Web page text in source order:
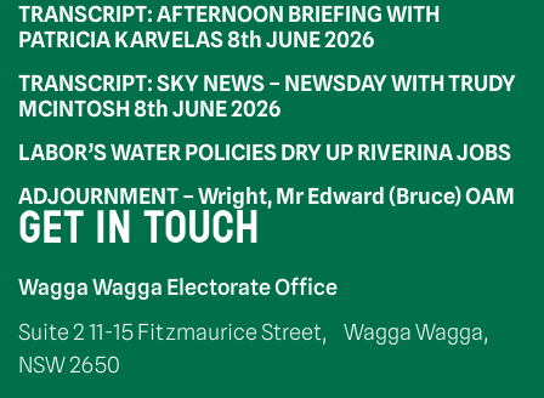
TRANSCRIPT: AFTERNOON BRIEFING WITH
PATRICIA KARVELAS 8th JUNE 2026
TRANSCRIPT: SKY NEWS – NEWSDAY WITH TRUDY
MCINTOSH 8th JUNE 2026
LABOR’S WATER POLICIES DRY UP RIVERINA JOBS
ADJOURNMENT – Wright, Mr Edward (Bruce) OAM
GET IN TOUCH
Wagga Wagga Electorate Office
Suite 2 11-15 Fitzmaurice Street, Wagga Wagga,
NSW 2650